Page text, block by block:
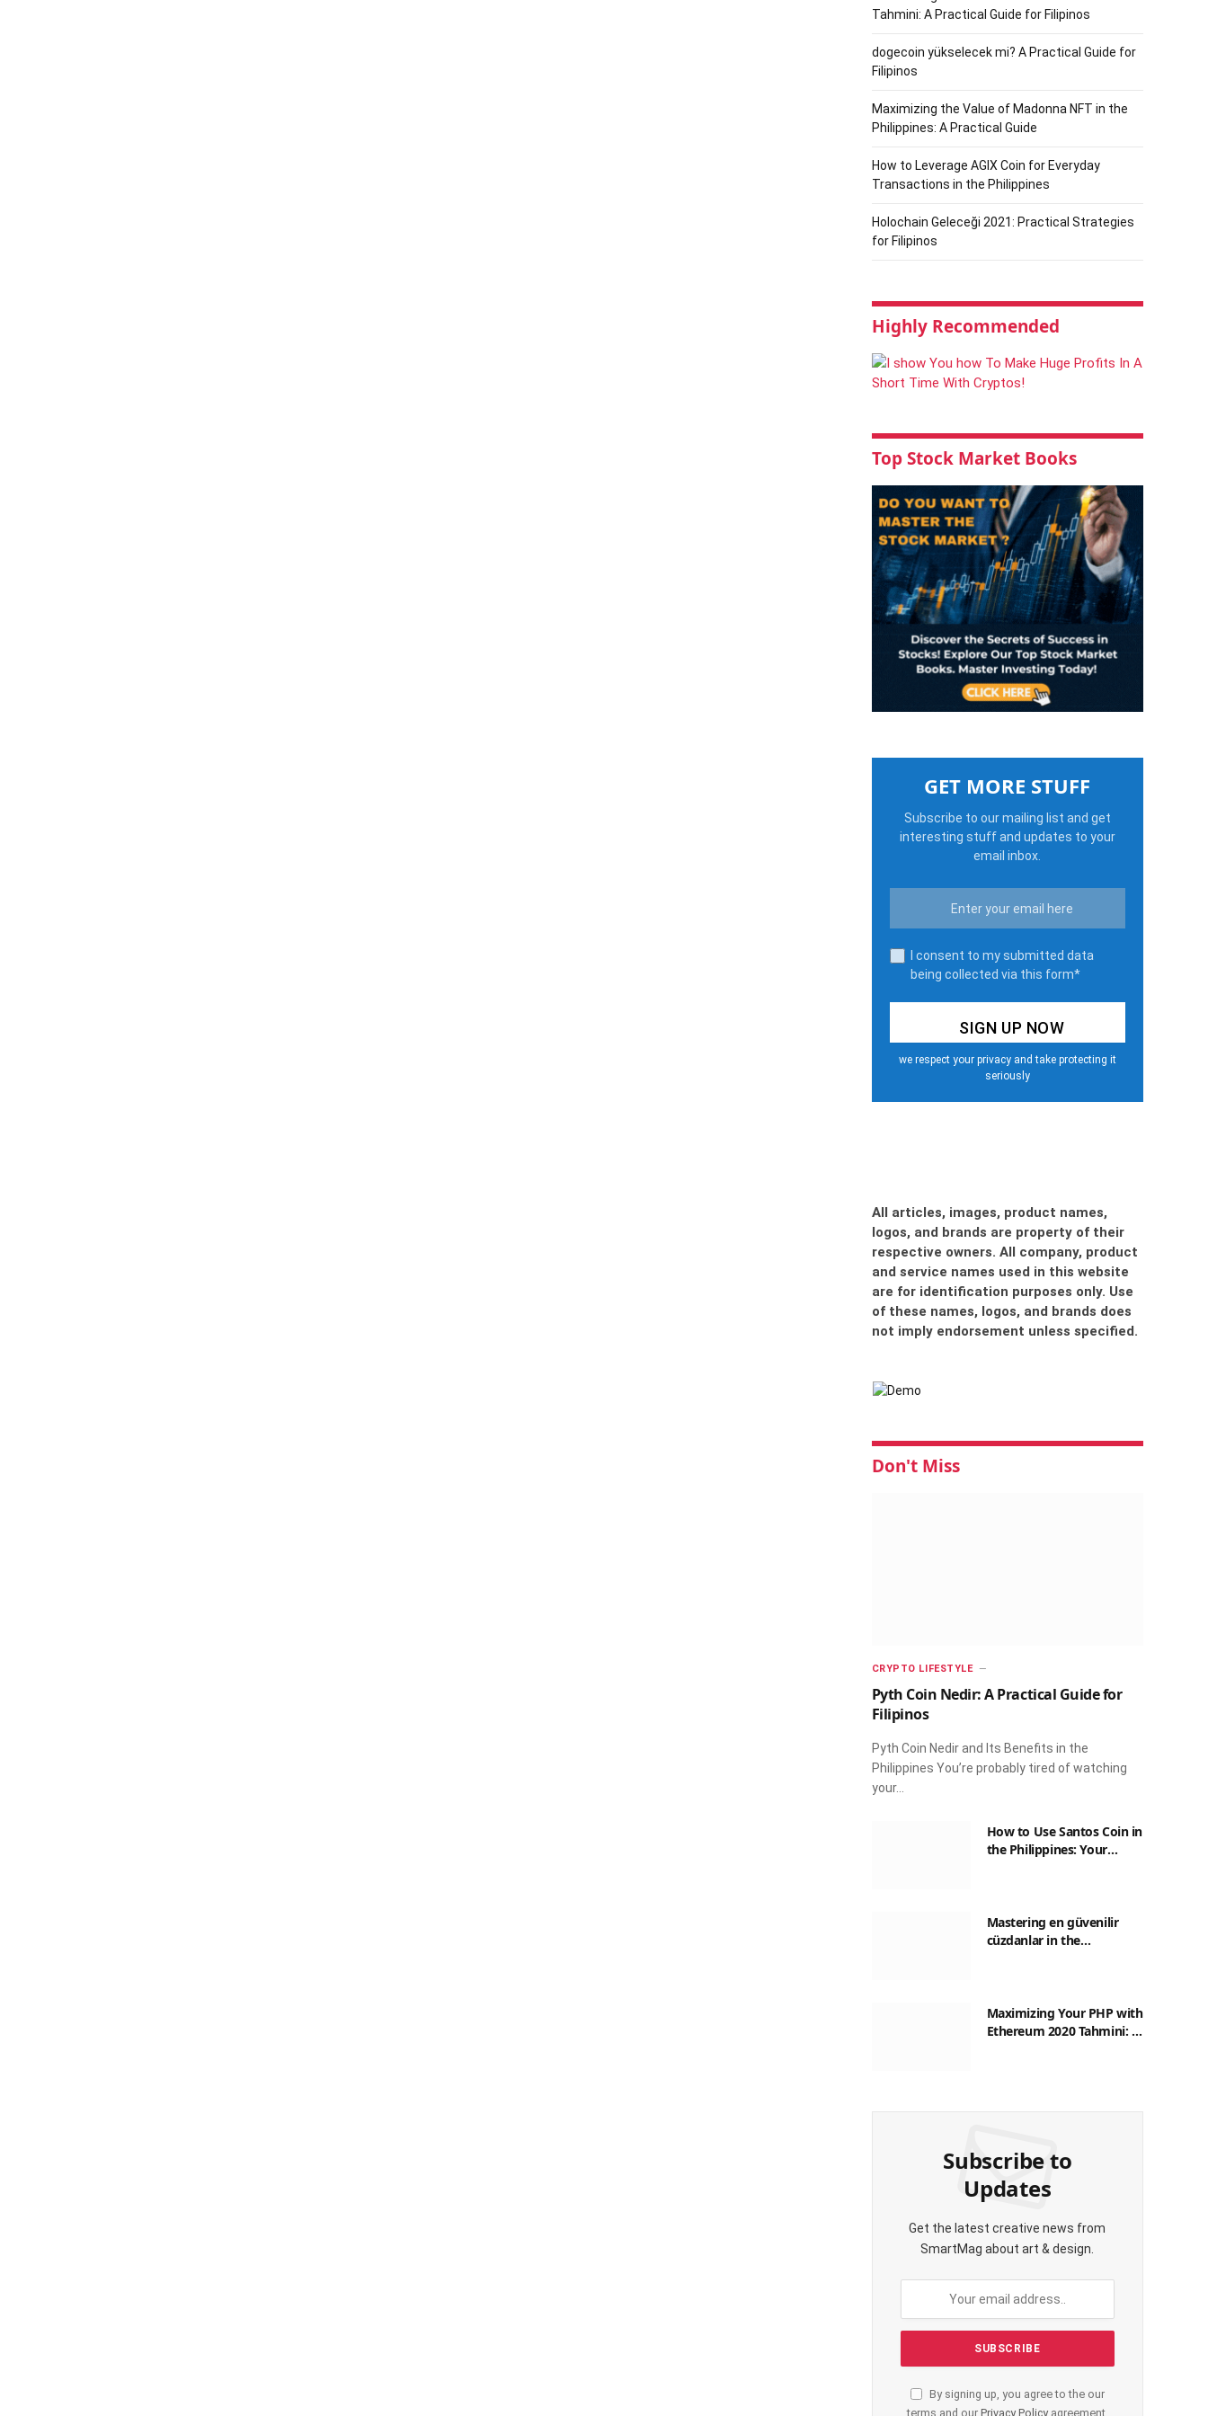
Tahmini: A Practical Guide for Filipinos
dogecoin yükselecek mi? A Practical Guide for
Filipinos
Maximizing the Value of Madonna NFT in the
Philippines: A Practical Guide
How to Leverage AGIX Coin for Everyday
Transactions in the Philippines
Holochain Geleceği 2021: Practical Strategies
for Filipinos
Highly Recommended
Top Stock Market Books
GET MORE STUFF
Subscribe to our mailing list and get
interesting stuff and updates to your
email inbox.
I consent to my submitted data
being collected via this form*
we respect your privacy and take protecting it
seriously
All articles, images, product names,
logos, and brands are property of their
respective owners. All company, product
and service names used in this website
are for identification purposes only. Use
of these names, logos, and brands does
not imply endorsement unless specified.
Don't Miss
CRYPTO LIFESTYLE
Pyth Coin Nedir: A Practical Guide for
Filipinos
Pyth Coin Nedir and Its Benefits in the
Philippines You’re probably tired of watching
your…
How to Use Santos Coin in
the Philippines: Your
Mastering en güvenilir
cüzdanlar in the
Maximizing Your PHP with
Ethereum 2020 Tahmini: A
Subscribe to
Updates
Get the latest creative news from
SmartMag about art & design.
By signing up, you agree to the our
terms and our Privacy Policyagreement.